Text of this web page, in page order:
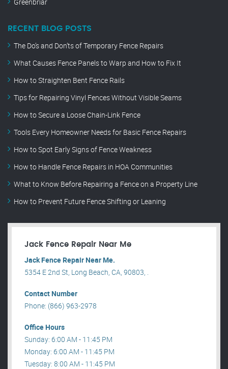
Greenbriar
RECENT BLOG POSTS
The Do’s and Don’ts of Temporary Fence Repairs
What Causes Fence Panels to Warp and How to Fix It
How to Straighten Bent Fence Rails
Tips for Repairing Vinyl Fences Without Visible Seams
How to Secure a Loose Chain-Link Fence
Tools Every Homeowner Needs for Basic Fence Repairs
How to Spot Early Signs of Fence Weakness
How to Handle Fence Repairs in HOA Communities
What to Know Before Repairing a Fence on a Property Line
How to Prevent Future Fence Shifting or Leaning
Jack Fence Repair Near Me
Jack Fence Repair Near Me.
5354 E 2nd St, Long Beach, CA, 90803, .
Contact Number
Phone: (866) 963-2978
Office Hours
Sunday: 6:00 AM - 11:45 PM
Monday: 6:00 AM - 11:45 PM
Tuesday: 8:00 AM - 11:45 PM